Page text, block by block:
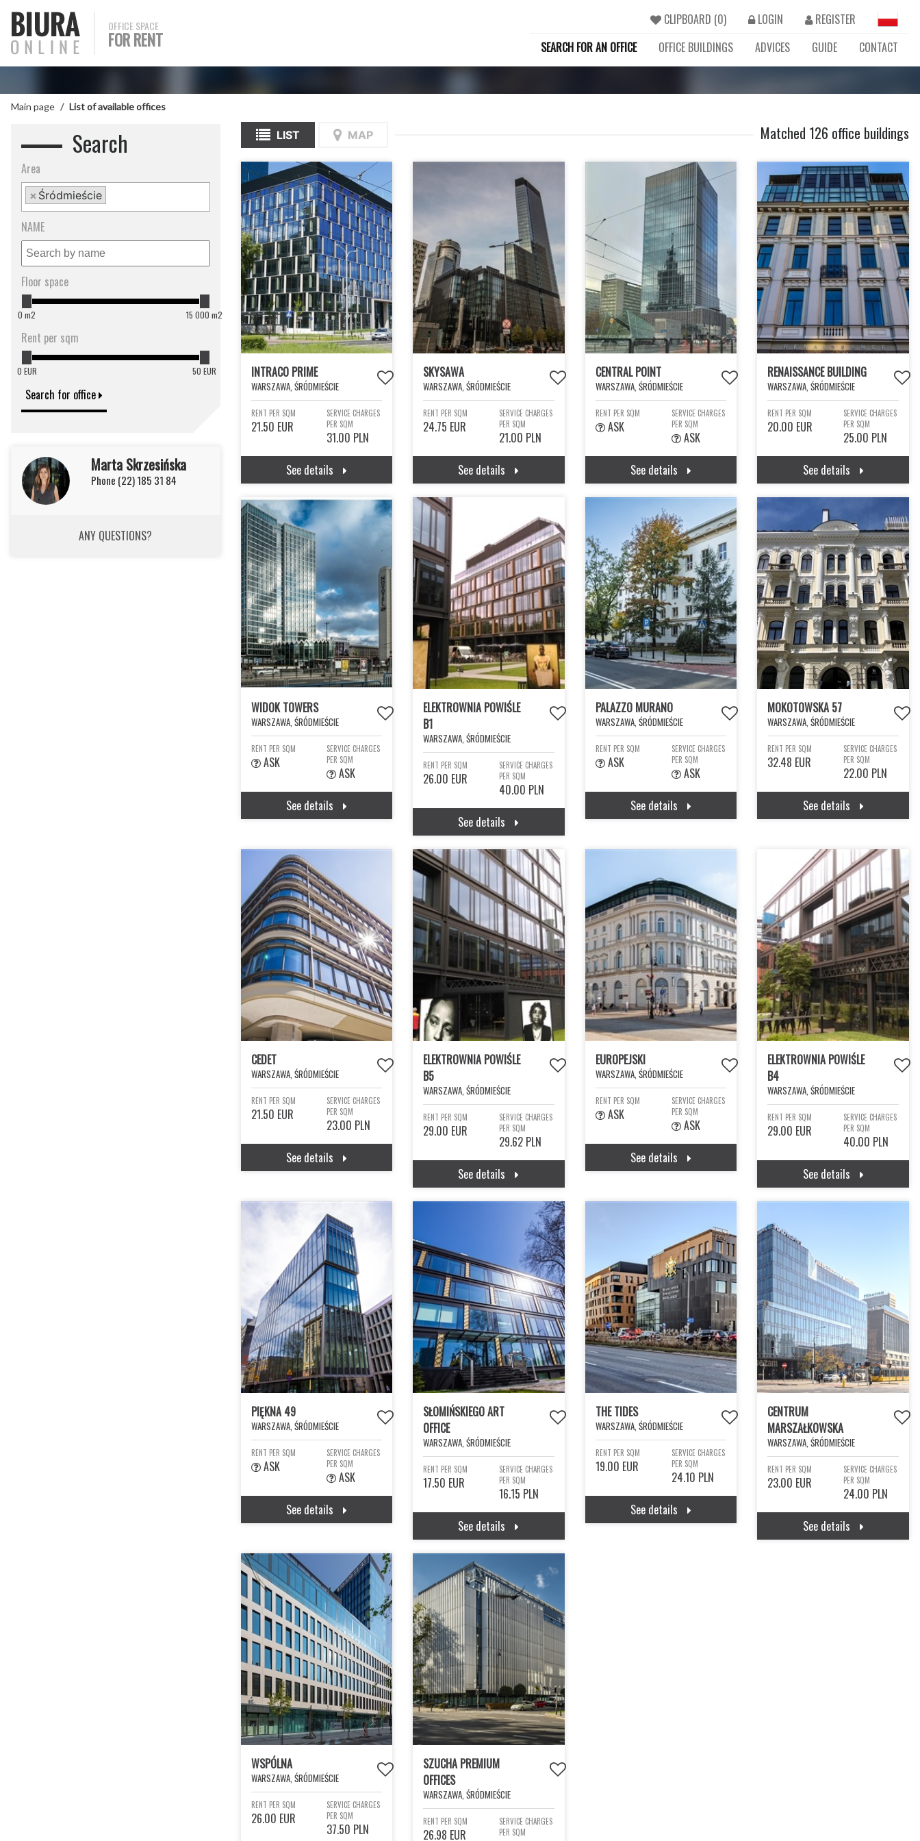
OFFICE SPACE
FOR RENT
CLIPBOARD (0) LOGIN
REGISTER
SEARCH FOR AN OFFICE
OFFICE BUILDINGS ADVICES GUIDE CONTACT
Main page List of available offices
Search
Area
× Śródmieście
NAME
Floor space
0 m2 15 000 m2
Rent per sqm
0 EUR 50 EUR
Search for office
Marta Skrzesińska
Phone (22) 185 31 84
ANY QUESTIONS?
LIST MAP Matched 126 office buildings
INTRACO PRIME
WARSZAWA, ŚRÓDMIEŚCIE
RENT PER SQM
21.50 EUR
SERVICE CHARGES
PER SQM
31.00 PLN
See details
SKYSAWA
WARSZAWA, ŚRÓDMIEŚCIE
RENT PER SQM
24.75 EUR
SERVICE CHARGES
PER SQM
21.00 PLN
See details
CENTRAL POINT
WARSZAWA, ŚRÓDMIEŚCIE
RENT PER SQM
ASK
SERVICE CHARGES
PER SQM
ASK
See details
RENAISSANCE BUILDING
WARSZAWA, ŚRÓDMIEŚCIE
RENT PER SQM
20.00 EUR
SERVICE CHARGES
PER SQM
25.00 PLN
See details
WIDOK TOWERS
WARSZAWA, ŚRÓDMIEŚCIE
RENT PER SQM
ASK
SERVICE CHARGES
PER SQM
ASK
See details
ELEKTROWNIA POWIŚLE
B1
WARSZAWA, ŚRÓDMIEŚCIE
RENT PER SQM
26.00 EUR
SERVICE CHARGES
PER SQM
40.00 PLN
See details
PALAZZO MURANO
WARSZAWA, ŚRÓDMIEŚCIE
RENT PER SQM
ASK
SERVICE CHARGES
PER SQM
ASK
See details
MOKOTOWSKA 57
WARSZAWA, ŚRÓDMIEŚCIE
RENT PER SQM
32.48 EUR
SERVICE CHARGES
PER SQM
22.00 PLN
See details
CEDET
WARSZAWA, ŚRÓDMIEŚCIE
RENT PER SQM
21.50 EUR
SERVICE CHARGES
PER SQM
23.00 PLN
See details
ELEKTROWNIA POWIŚLE
B5
WARSZAWA, ŚRÓDMIEŚCIE
RENT PER SQM
29.00 EUR
SERVICE CHARGES
PER SQM
29.62 PLN
See details
EUROPEJSKI
WARSZAWA, ŚRÓDMIEŚCIE
RENT PER SQM
ASK
SERVICE CHARGES
PER SQM
ASK
See details
ELEKTROWNIA POWIŚLE
B4
WARSZAWA, ŚRÓDMIEŚCIE
RENT PER SQM
29.00 EUR
SERVICE CHARGES
PER SQM
40.00 PLN
See details
PIĘKNA 49
WARSZAWA, ŚRÓDMIEŚCIE
RENT PER SQM
ASK
SERVICE CHARGES
PER SQM
ASK
See details
SŁOMIŃSKIEGO ART
OFFICE
WARSZAWA, ŚRÓDMIEŚCIE
RENT PER SQM
17.50 EUR
SERVICE CHARGES
PER SQM
16.15 PLN
See details
THE TIDES
WARSZAWA, ŚRÓDMIEŚCIE
RENT PER SQM
19.00 EUR
SERVICE CHARGES
PER SQM
24.10 PLN
See details
CENTRUM
MARSZAŁKOWSKA
WARSZAWA, ŚRÓDMIEŚCIE
RENT PER SQM
23.00 EUR
SERVICE CHARGES
PER SQM
24.00 PLN
See details
WSPÓLNA
WARSZAWA, ŚRÓDMIEŚCIE
RENT PER SQM
26.00 EUR
SERVICE CHARGES
PER SQM
37.50 PLN
SZUCHA PREMIUM
OFFICES
WARSZAWA, ŚRÓDMIEŚCIE
RENT PER SQM
26.98 EUR
SERVICE CHARGES
PER SQM